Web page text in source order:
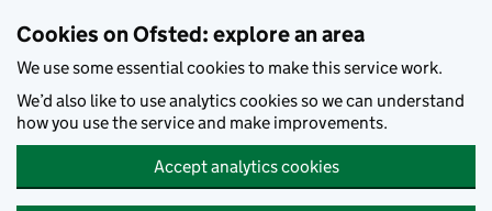
Cookies on Ofsted: explore an area
We use some essential cookies to make this service work.
We’d also like to use analytics cookies so we can understand
how you use the service and make improvements.
Accept analytics cookies